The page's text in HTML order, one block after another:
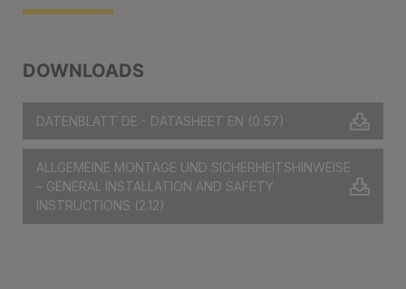
DOWNLOADS
DATENBLATT DE - DATASHEET EN (0.57)
ALLGEMEINE MONTAGE UND SICHERHEITSHINWEISE
– GENERAL INSTALLATION AND SAFETY
INSTRUCTIONS (2.12)